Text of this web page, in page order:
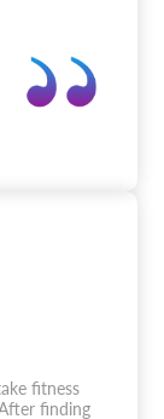
fitness
finding